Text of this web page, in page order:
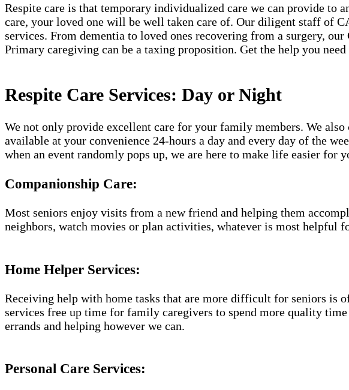
Respite care is that temporary individualized care we can provide to
care, your loved one will be well taken care of. Our diligent staff of
services. From dementia to loved ones recovering from a surgery,
Primary caregiving can be a taxing proposition. Get the help you
Respite Care Services: Day or Night
We not only provide excellent care for your family members. We
available at your convenience 24-hours a day and every day of the
when an event randomly pops up, we are here to make life easier for
Companionship Care:
Most seniors enjoy visits from a new friend and helping them
neighbors, watch movies or plan activities, whatever is most helpful
Home Helper Services:
Receiving help with home tasks that are more difficult for seniors is
services free up time for family caregivers to spend more quality
errands and helping however we can.
Personal Care Services: